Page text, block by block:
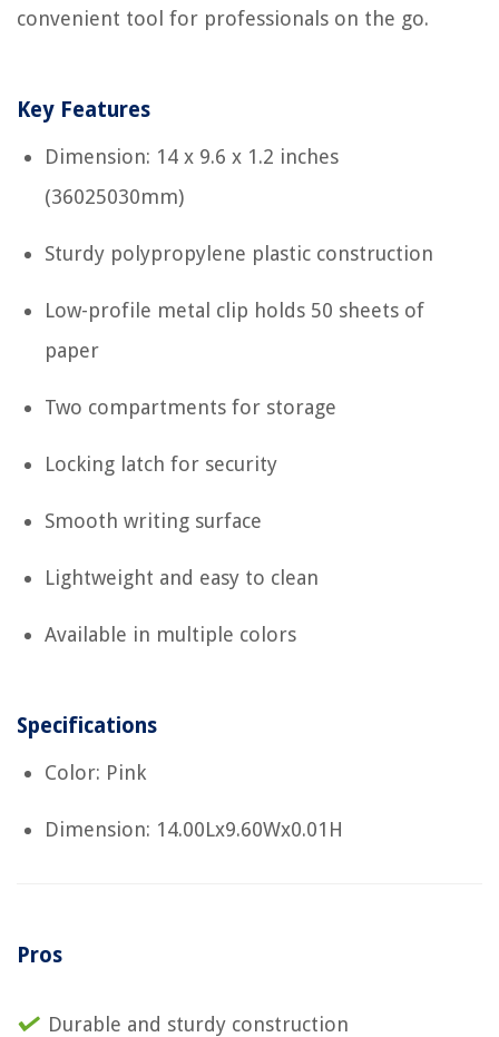
convenient tool for professionals on the go.
Key Features
Dimension: 14 x 9.6 x 1.2 inches
(36025030mm)
Sturdy polypropylene plastic construction
Low-profile metal clip holds 50 sheets of
paper
Two compartments for storage
Locking latch for security
Smooth writing surface
Lightweight and easy to clean
Available in multiple colors
Specifications
Color: Pink
Dimension: 14.00Lx9.60Wx0.01H
Pros
Durable and sturdy construction